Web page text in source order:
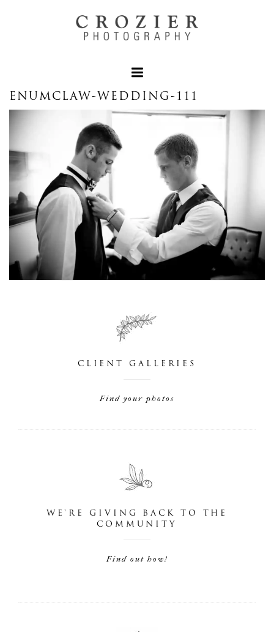
ENUMCLAW-WEDDING-111
CLIENT GALLERIES
Find your photos
WE'RE GIVING BACK TO THE
COMMUNITY
Find out how!